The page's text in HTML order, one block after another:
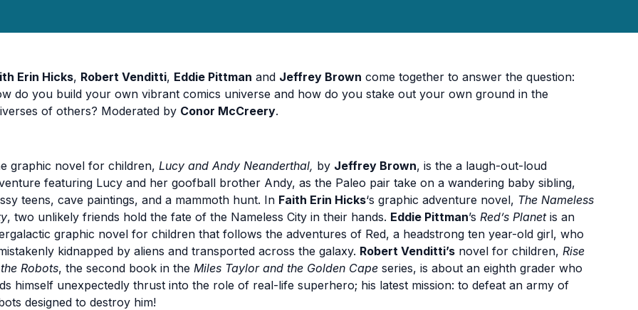
Erin Hicks, Robert Venditti, Eddie Pittman and Jeffrey Brown come together to answer the question:
do you build your own vibrant comics universe and how do you stake out your own ground in the
of others? Moderated by Conor McCreery.
graphic novel for children, Lucy and Andy Neanderthal, by Jeffrey Brown, is the a laugh-out-loud
featuring Lucy and her goofball brother Andy, as the Paleo pair take on a wandering baby sibling,
teens, cave paintings, and a mammoth hunt. In Faith Erin Hicks‘s graphic adventure novel, The Nameless
, two unlikely friends hold the fate of the Nameless City in their hands. Eddie Pittman’s Red’s Planetis an
graphic novel for children that follows the adventures of Red, a headstrong ten year-old girl, who
kidnapped by aliens and transported across the galaxy. Robert Venditti’s novel for children, Rise
Robots, the second book in the Miles Taylor and the Golden Cape series, is about an eighth grader who
himself unexpectedly thrust into the role of real-life superhero; his latest mission: to defeat an army of
designed to destroy him!